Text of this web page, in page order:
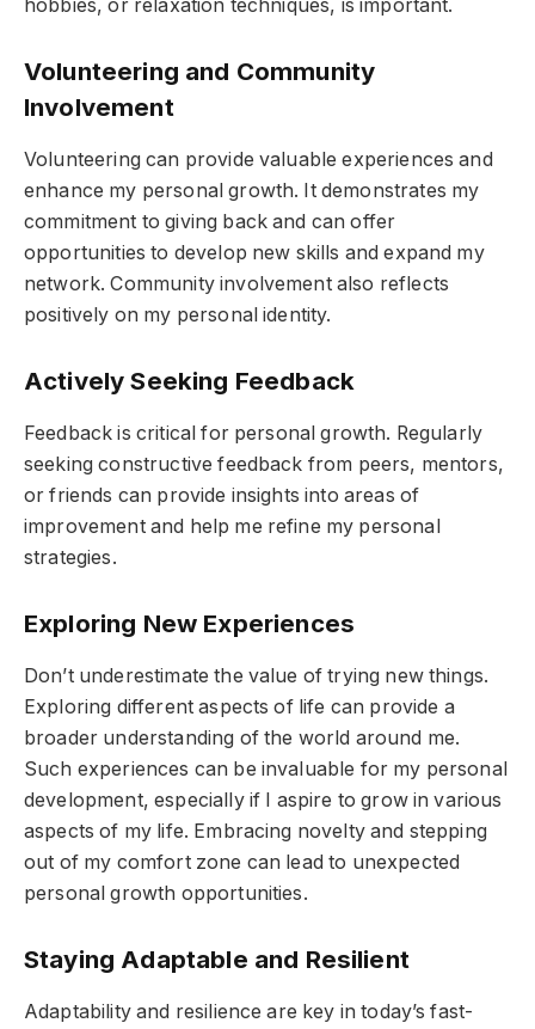
hobbies, or relaxation techniques, is important.
Volunteering and Community
Involvement
Volunteering can provide valuable experiences and
enhance my personal growth. It demonstrates my
commitment to giving back and can offer
opportunities to develop new skills and expand my
network. Community involvement also reflects
positively on my personal identity.
Actively Seeking Feedback
Feedback is critical for personal growth. Regularly
seeking constructive feedback from peers, mentors,
or friends can provide insights into areas of
improvement and help me refine my personal
strategies.
Exploring New Experiences
Don’t underestimate the value of trying new things.
Exploring different aspects of life can provide a
broader understanding of the world around me.
Such experiences can be invaluable for my personal
development, especially if I aspire to grow in various
aspects of my life. Embracing novelty and stepping
out of my comfort zone can lead to unexpected
personal growth opportunities.
Staying Adaptable and Resilient
Adaptability and resilience are key in today’s fast-